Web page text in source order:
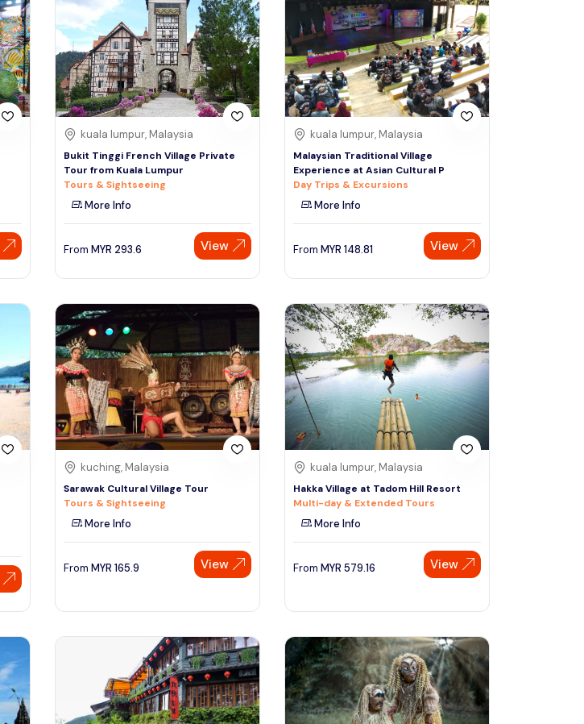
kuala lumpur, Malaysia
Bukit Tinggi French Village Private
Tour from Kuala Lumpur
Tours & Sightseeing
More Info
From MYR 293.6 View
kuala lumpur, Malaysia
Malaysian Traditional Village
Experience at Asian Cultural P
Day Trips & Excursions
More Info
From MYR 148.81 View
kuching, Malaysia
Sarawak Cultural Village Tour
Tours & Sightseeing
More Info
From MYR 165.9 View
kuala lumpur, Malaysia
Hakka Village at Tadom Hill Resort
Multi-day & Extended Tours
More Info
From MYR 579.16 View